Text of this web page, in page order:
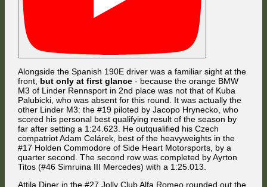
Meanwhile, Boby Vakuinof went 3-wide with Tomi Väänänen and Jordi
Sumoy at the Dequetteville Hairpin, but it was the Finnish Mercedes
driver who managed to grab 9th place.
While Cerny somehow managed to regain control with the assistance
of his M3's ABS, the Ford's rear end slipped out of Masse's control and
he skidded through the gravel trap, costing him two positions. [Photo:
FMG]
Alongside the Spanish 190E driver was a familiar sight at the
front, but only at first glance - because the orange BMW
M3 of Linder Rennsport in 2nd place was not that of Kuba
Palubicki, who was absent for this round. It was actually the
other Linder M3: the #19 piloted by Jacopo Hrynecko, who
scored his personal best qualifying result of the season by
far after setting a 1:24.623. He outqualified his Czech
compatriot Adam Celárek, best of the heavyweights in the
#17 Holden Commodore of Side Heart Motorsports, by a
quarter second. The second row was completed by Ayrton
Titos (#46 Simruina III Mercedes) with a 1:25.013.
Attila Diner in the #27 Jolly Club Alfa Romeo rounded out the